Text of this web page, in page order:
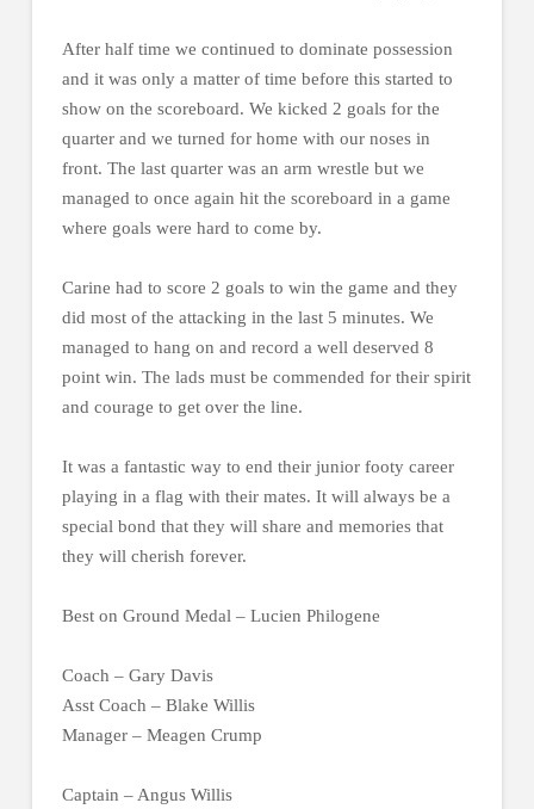
After half time we continued to dominate possession
and it was only a matter of time before this started to
show on the scoreboard. We kicked 2 goals for the
quarter and we turned for home with our noses in
front. The last quarter was an arm wrestle but we
managed to once again hit the scoreboard in a game
where goals were hard to come by.
Carine had to score 2 goals to win the game and they
did most of the attacking in the last 5 minutes. We
managed to hang on and record a well deserved 8
point win. The lads must be commended for their spirit
and courage to get over the line.
It was a fantastic way to end their junior footy career
playing in a flag with their mates. It will always be a
special bond that they will share and memories that
they will cherish forever.
Best on Ground Medal – Lucien Philogene
Coach – Gary Davis
Asst Coach – Blake Willis
Manager – Meagen Crump
Captain – Angus Willis